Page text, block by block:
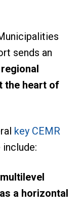
sends an
the heart of
key CEMR
include:
multilevel
a horizontal